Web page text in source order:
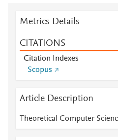
Metrics Details
CITATIONS
Citation Indexes
Scopus
Article Description
Theoretical Computer